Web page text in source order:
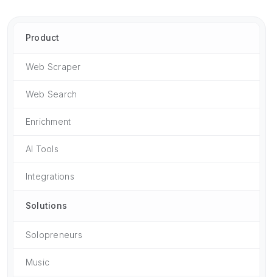
Product
Web Scraper
Web Search
Enrichment
AI Tools
Integrations
Solutions
Solopreneurs
Music